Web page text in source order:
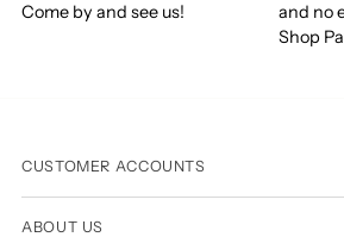
Come by and see us!
and no
Shop
CUSTOMER ACCOUNTS
ABOUT US